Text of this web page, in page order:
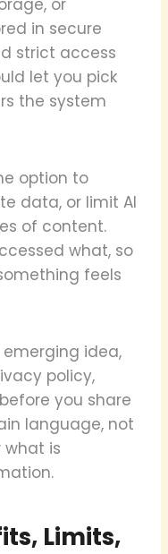
in secure
strict access
let you pick
the system
option to
data, or limit AI
of content.
what, so
feels
idea,
policy,
you share
language, not
what is
Limits,